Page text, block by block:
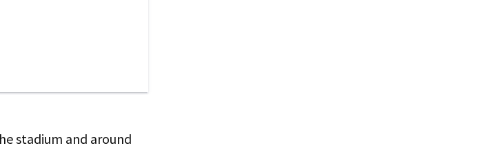
stadium and around